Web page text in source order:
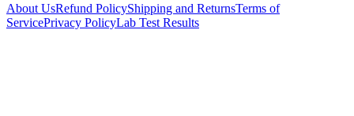
About UsRefund PolicyShipping and ReturnsTerms of
ServicePrivacy PolicyLab Test Results